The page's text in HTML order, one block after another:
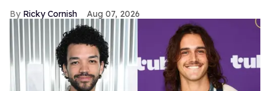
Ricky Cornish Aug 07, 2026